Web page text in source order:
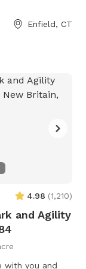
the field.
again
returning to
much all the
to let your
But do note
space meant
has never
them onto any
investigating
Enfield, CT
4.98 (1,210)
and Agility
with you and